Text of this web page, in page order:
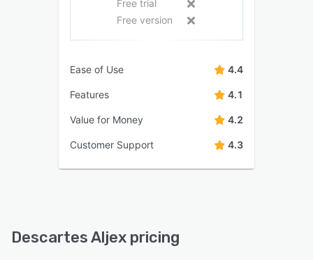
Free trial
Free version
Ease of Use 4.4
Features 4.1
Value for Money 4.2
Customer Support 4.3
Descartes Aljex pricing